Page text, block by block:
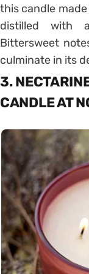
this candle
distilled with
Bittersweet
culminate in its
3.
CANDLE AT